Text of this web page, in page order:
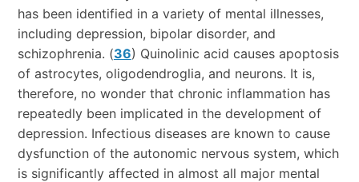
has been identified in a variety of mental illnesses,
including depression, bipolar disorder, and
schizophrenia. (36) Quinolinic acid causes apoptosis
of astrocytes, oligodendroglia, and neurons. It is,
therefore, no wonder that chronic inflammation has
repeatedly been implicated in the development of
depression. Infectious diseases are known to cause
dysfunction of the autonomic nervous system, which
is significantly affected in almost all major mental